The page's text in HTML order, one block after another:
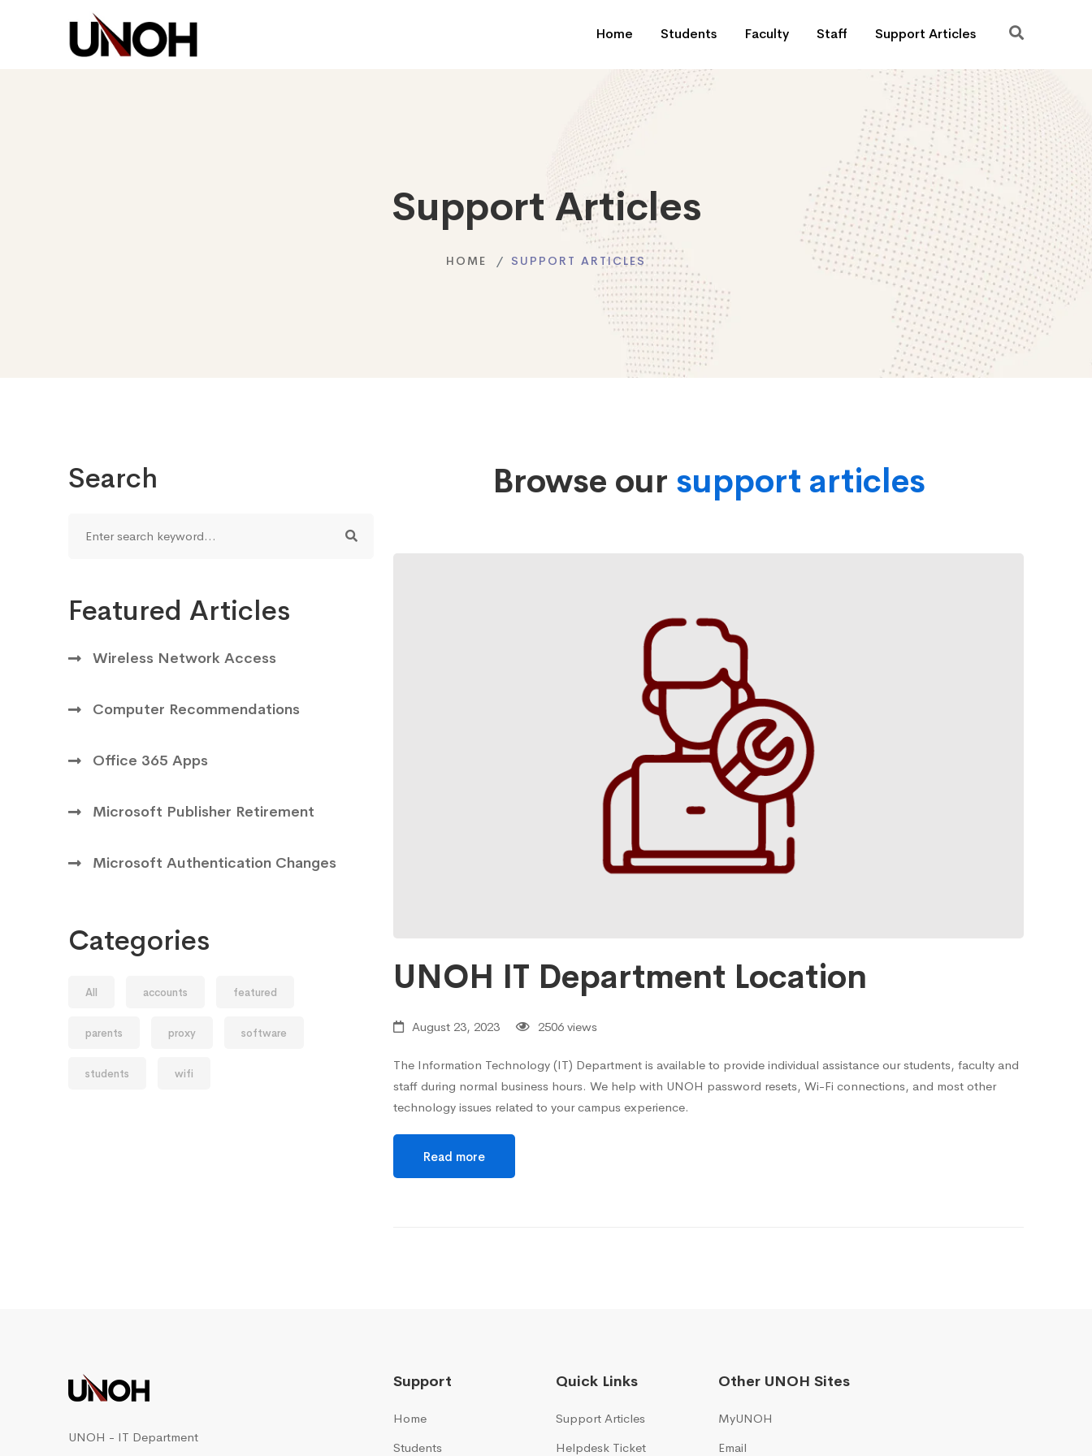
Home Students Faculty Staff Support Articles
Support Articles
HOME SUPPORT ARTICLES
Search
Featured Articles
Wireless Network Access
Computer Recommendations
Office 365 Apps
Microsoft Publisher Retirement
Microsoft Authentication Changes
Categories
All accounts featured
parents proxy software
students wifi
Browse our support articles
UNOH IT Department Location
August 23, 2023 2506 views
The Information Technology (IT) Department is available to provide individual assistance our students, faculty and
staff during normal business hours. We help with UNOH password resets, Wi-Fi connections, and most other
technology issues related to your campus experience.
Read more
UNOH - IT Department
Support
Home
Students
Quick Links
Support Articles
Helpdesk Ticket
Other UNOH Sites
MyUNOH
Email